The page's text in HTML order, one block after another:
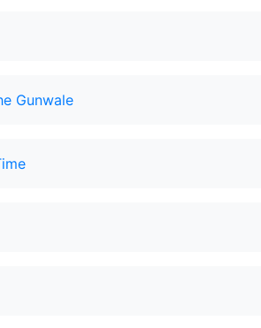
Gunwale